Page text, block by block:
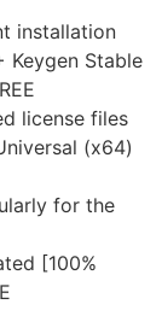
installation
Keygen Stable
license files
(x64)
for the
[100%